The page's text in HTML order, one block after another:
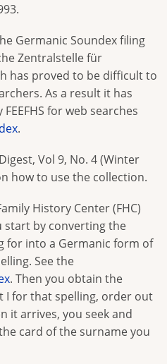
Germanic Soundex filing
Zentralstelle für
has proved to be difficult to
As a result it has
for web searches
.
Vol 9, No. 4 (Winter
how to use the collection.
History Center (FHC)
start by converting the
for into a Germanic form of
See the
. Then you obtain the
I for that spelling, order out
it arrives, you seek and
card of the surname you